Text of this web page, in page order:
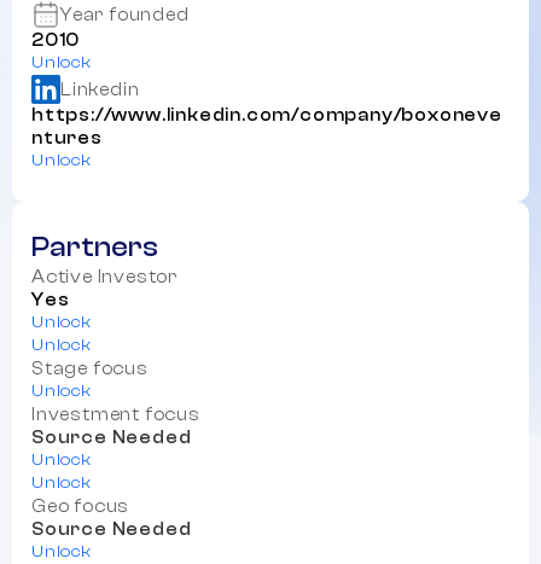
Year founded
2010
Unlock
Linkedin
https://www.linkedin.com/company/boxoneve
ntures
Unlock
Partners
Active Investor
Yes
Unlock
Unlock
Stage focus
Unlock
Investment focus
Source Needed
Unlock
Unlock
Geo focus
Source Needed
Unlock